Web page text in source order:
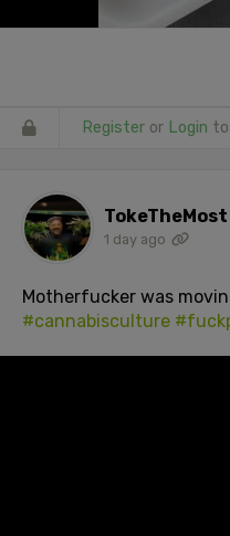
Register or Login
TokeTheMost
1 day ago
Motherfucker was
#cannabisculture